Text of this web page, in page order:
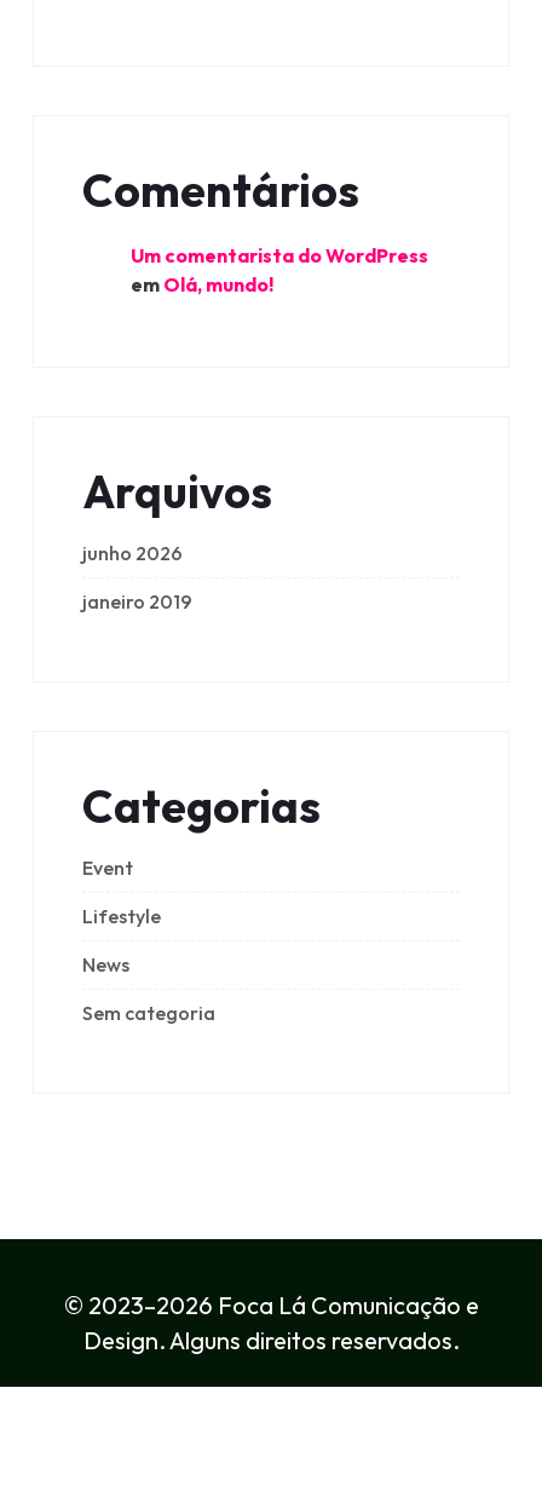
Comentários
Um comentarista do WordPress
em Olá, mundo!
Arquivos
junho 2026
janeiro 2019
Categorias
Event
Lifestyle
News
Sem categoria
© 2023–2026 Foca Lá Comunicação e
Design. Alguns direitos reservados.